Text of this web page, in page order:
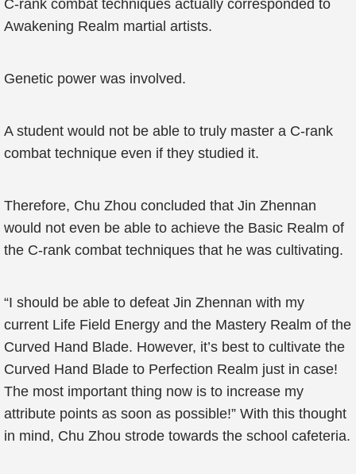
C-rank combat techniques actually corresponded to
Awakening Realm martial artists.
Genetic power was involved.
A student would not be able to truly master a C-rank
combat technique even if they studied it.
Therefore, Chu Zhou concluded that Jin Zhennan
would not even be able to achieve the Basic Realm of
the C-rank combat techniques that he was cultivating.
“I should be able to defeat Jin Zhennan with my
current Life Field Energy and the Mastery Realm of the
Curved Hand Blade. However, it’s best to cultivate the
Curved Hand Blade to Perfection Realm just in case!
The most important thing now is to increase my
attribute points as soon as possible!” With this thought
in mind, Chu Zhou strode towards the school cafeteria.